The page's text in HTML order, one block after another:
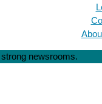
newsrooms.